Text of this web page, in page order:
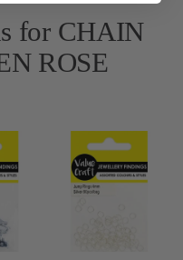
for CHAIN
ROSE